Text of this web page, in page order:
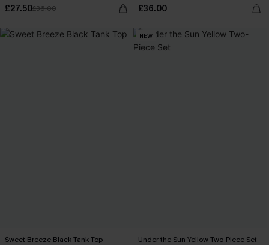
£27.50£36.00 £36.00
Sweet Breeze Black Tank Top
NEW
Under the Sun Yellow Two-Piece Set